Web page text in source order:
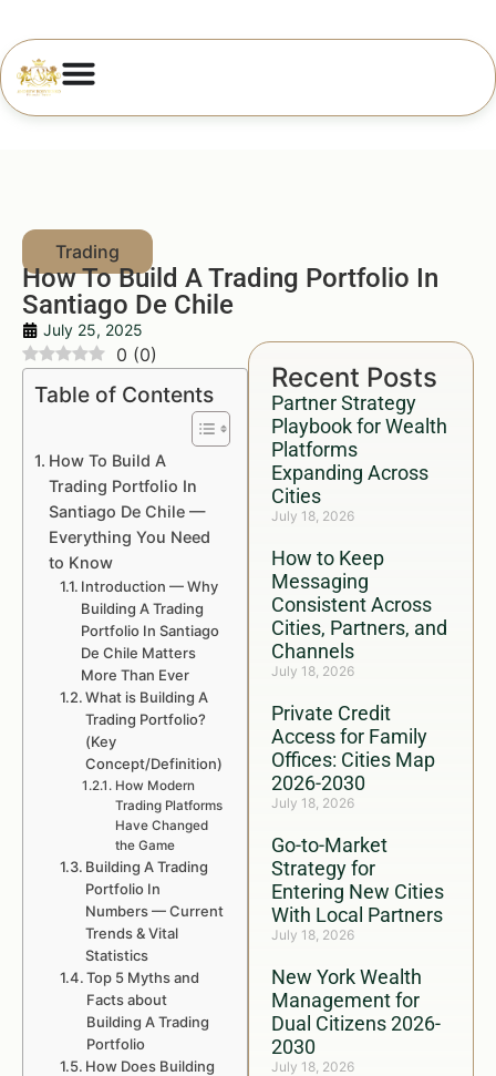
How To Build A Trading Portfolio In
Santiago De Chile
July 25, 2025
Recent Posts
Partner Strategy
Playbook for Wealth
Platforms
Expanding Across
Cities
July 18, 2026
How to Keep
Messaging
Consistent Across
Cities, Partners, and
Channels
July 18, 2026
Private Credit
Access for Family
Offices: Cities Map
2026-2030
July 18, 2026
Go-to-Market
Strategy for
Entering New Cities
With Local Partners
July 18, 2026
New York Wealth
Management for
Dual Citizens 2026-
2030
July 18, 2026
0 (0)
Table of Contents
How To Build A
Trading Portfolio In
Santiago De Chile —
Everything You Need
to Know
Introduction — Why
Building A Trading
Portfolio In Santiago
De Chile Matters
More Than Ever
What is Building A
Trading Portfolio?
(Key
Concept/Definition)
How Modern
Trading Platforms
Have Changed
the Game
Building A Trading
Portfolio In
Numbers — Current
Trends & Vital
Statistics
Top 5 Myths and
Facts about
Building A Trading
Portfolio
How Does Building